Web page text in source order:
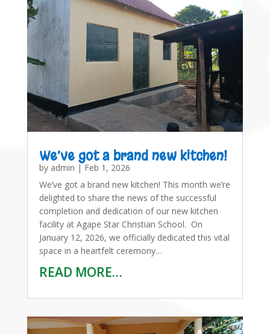
We’ve got a brand new kitchen!
by admin |Feb 1, 2026
We’ve got a brand new kitchen! This month we’re
delighted to share the news of the successful
completion and dedication of our new kitchen
facility at Agape Star Christian School. On
January 12, 2026, we officially dedicated this vital
space in a heartfelt ceremony…
READ MORE…